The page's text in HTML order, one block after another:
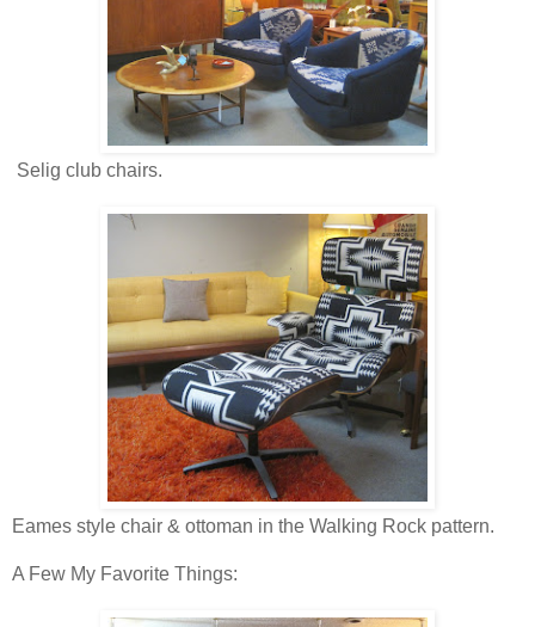
Selig club chairs.
Eames style chair & ottoman in the Walking Rock pattern.
A Few My Favorite Things: